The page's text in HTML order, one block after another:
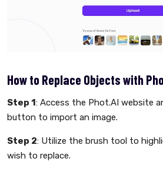
How to Replace Objects with
Step 1: Access the Phot.AI website
button to import an image.
Step 2: Utilize the brush tool to
wish to replace.